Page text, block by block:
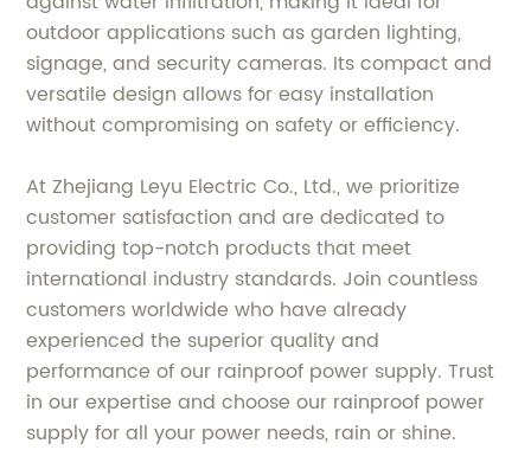
outdoor applications such as garden lighting,
signage, and security cameras. Its compact and
versatile design allows for easy installation
without compromising on safety or efficiency.
At Zhejiang Leyu Electric Co., Ltd., we prioritize
customer satisfaction and are dedicated to
providing top-notch products that meet
international industry standards. Join countless
customers worldwide who have already
experienced the superior quality and
performance of our rainproof power supply. Trust
in our expertise and choose our rainproof power
supply for all your power needs, rain or shine.